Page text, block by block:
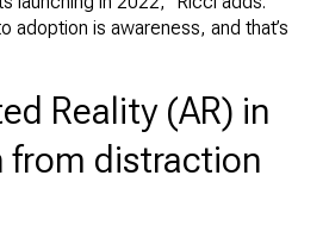
adoption is awareness, and that’s
Reality (AR) in
from distraction